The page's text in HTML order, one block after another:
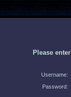
Please
Username:
Password: